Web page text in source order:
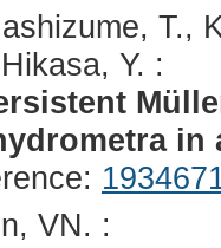
T.,
Y. :
in
VN. :